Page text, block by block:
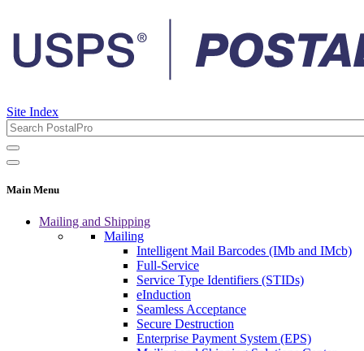
Site Index
Main Menu
Mailing and Shipping
Mailing
Intelligent Mail Barcodes (IMb and IMcb)
Full-Service
Service Type Identifiers (STIDs)
eInduction
Seamless Acceptance
Secure Destruction
Enterprise Payment System (EPS)